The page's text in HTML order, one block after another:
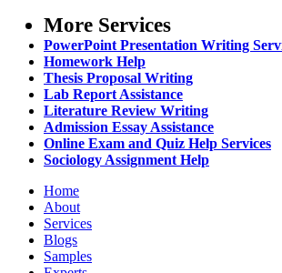
More Services
PowerPoint Presentation Writing
Homework Help
Thesis Proposal Writing
Lab Report Assistance
Literature Review Writing
Admission Essay Assistance
Online Exam and Quiz Help Services
Sociology Assignment Help
Home
About
Services
Blogs
Samples